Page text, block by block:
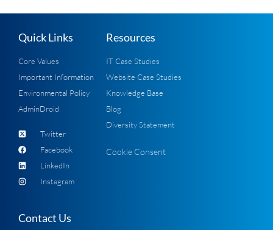
Quick Links
Core Values
Important Information
Environmental Policy
AdminDroid
Twitter
Facebook
LinkedIn
Instagram
Resources
IT Case Studies
Website Case Studies
Knowledge Base
Blog
Diversity Statement
Cookie Consent
Contact Us